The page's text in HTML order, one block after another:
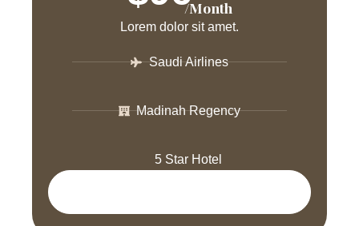
/Month
Lorem dolor sit amet.
Saudi Airlines
Madinah Regency
5 Star Hotel